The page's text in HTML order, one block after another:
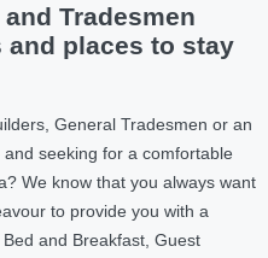
Tradesmen
places to stay
General Tradesmen or an
seeking for a comfortable
We know that you always want
to provide you with a
and Breakfast, Guest